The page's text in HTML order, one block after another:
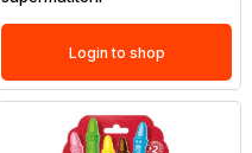
Login to shop